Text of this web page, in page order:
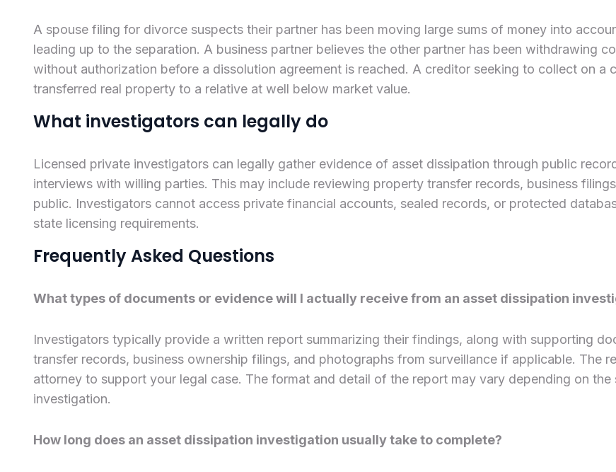
A spouse filing for divorce suspects their partner has been moving large sums of money into
leading up to the separation. A business partner believes the other partner has been withdrawing
without authorization before a dissolution agreement is reached. A creditor seeking to collect on
transferred real property to a relative at well below market value.
What investigators can legally do
Licensed private investigators can legally gather evidence of asset dissipation through public
interviews with willing parties. This may include reviewing property transfer records, business
public. Investigators cannot access private financial accounts, sealed records, or protected
state licensing requirements.
Frequently Asked Questions
What types of documents or evidence will I actually receive from an asset dissipation
Investigators typically provide a written report summarizing their findings, along with supporting
transfer records, business ownership filings, and photographs from surveillance if applicable. The
attorney to support your legal case. The format and detail of the report may vary depending on
investigation.
How long does an asset dissipation investigation usually take to complete?